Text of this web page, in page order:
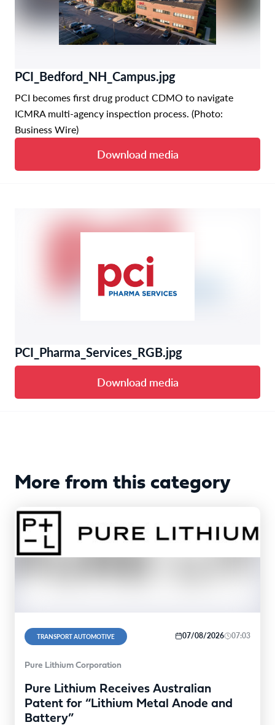
PCI_Bedford_NH_Campus.jpg
PCI becomes first drug product CDMO to navigate
ICMRA multi-agency inspection process. (Photo:
Business Wire)
Download media
PCI_Pharma_Services_RGB.jpg
Download media
More from this category
TRANSPORT AUTOMOTIVE 07/08/2026 07:03
Pure Lithium Corporation
Pure Lithium Receives Australian
Patent for “Lithium Metal Anode and
Battery”